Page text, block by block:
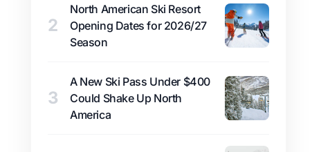
2
North American Ski Resort
Opening Dates for 2026/27
Season
3
A New Ski Pass Under $400
Could Shake Up North
America